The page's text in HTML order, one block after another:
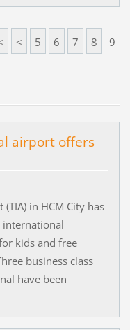
< 5 6 7 8 9
airport offers
in HCM City has
international
kids and free
business class
have been